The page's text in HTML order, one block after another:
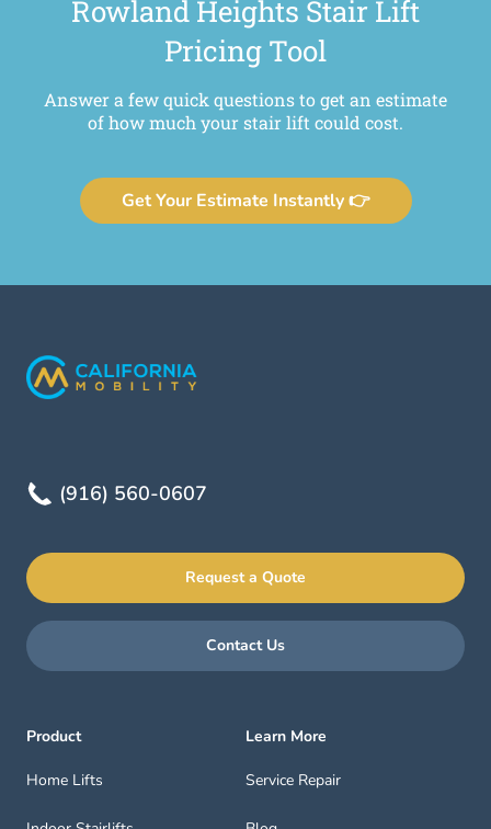
Rowland Heights Stair Lift
Pricing Tool
Answer a few quick questions to get an estimate
of how much your stair lift could cost.
Get Your Estimate Instantly 👉
(916) 560-0607
Request a Quote
Contact Us
Product
Home Lifts
Learn More
Service Repair